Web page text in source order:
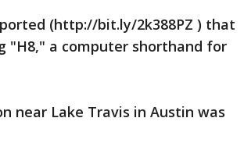
(http://bit.ly/2k388PZ ) that
"H8," a computer shorthand for
near Lake Travis in Austin was